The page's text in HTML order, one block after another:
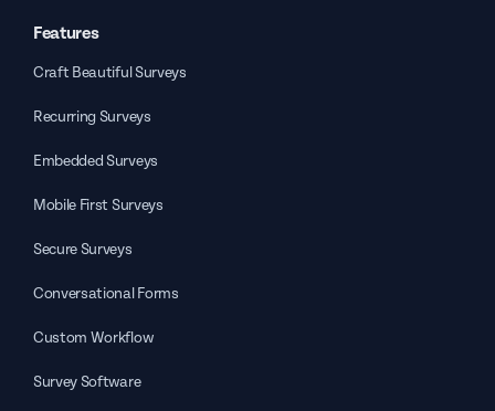
Features
Craft Beautiful Surveys
Recurring Surveys
Embedded Surveys
Mobile First Surveys
Secure Surveys
Conversational Forms
Custom Workflow
Survey Software